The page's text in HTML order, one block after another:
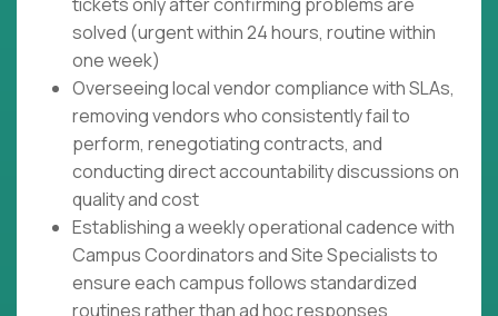
solved (urgent within 24 hours, routine within
one week)
Overseeing local vendor compliance with SLAs,
removing vendors who consistently fail to
perform, renegotiating contracts, and
conducting direct accountability discussions on
quality and cost
Establishing a weekly operational cadence with
Campus Coordinators and Site Specialists to
ensure each campus follows standardized
routines rather than ad hoc responses